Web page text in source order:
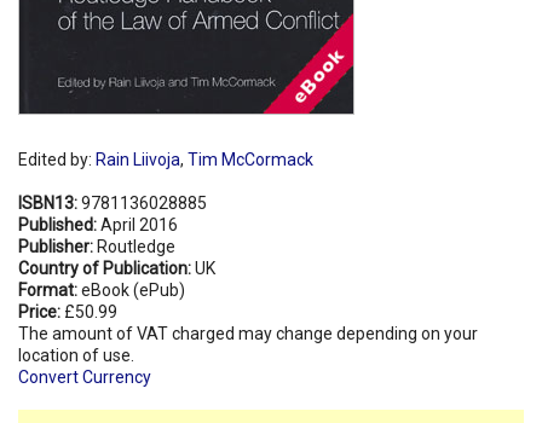
Edited by: Rain Liivoja, Tim McCormack
ISBN13:9781136028885
Published:April 2016
Publisher: Routledge
Country of Publication:UK
Format:eBook (ePub)
Price: £50.99
The amount of VAT charged may change depending on your
location of use.
Convert Currency